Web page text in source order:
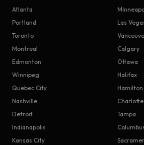
Atlanta
Portland
Las
Toronto
Montreal
Calgary
Edmonton
Ottawa
Winnipeg
Halifax
Quebec City
Hamilton
Nashville
Charlotte
Detroit
Tampa
Indianapolis
Kansas City